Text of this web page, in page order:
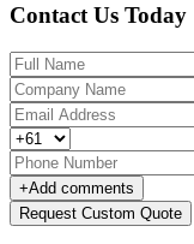
Contact Us Today
+Add comments
Request Custom Quote